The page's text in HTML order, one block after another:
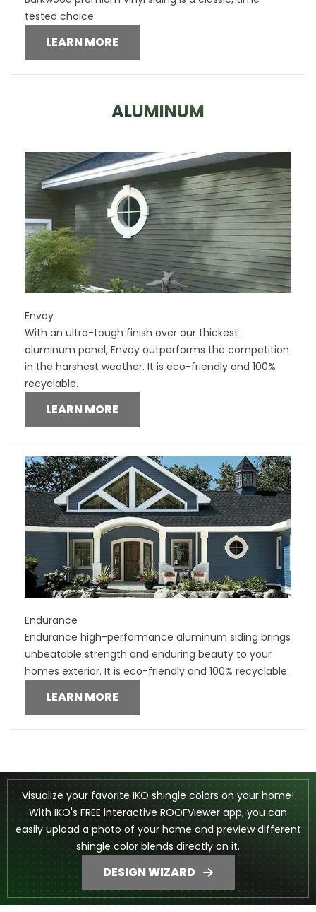
tested choice.
LEARN MORE
ALUMINUM
Envoy
With an ultra-tough finish over our thickest
aluminum panel, Envoy outperforms the competition
in the harshest weather. It is eco-friendly and 100%
recyclable.
LEARN MORE
Endurance
Endurance high-performance aluminum siding brings
unbeatable strength and enduring beauty to your
homes exterior. It is eco-friendly and 100% recyclable.
LEARN MORE
Visualize your favorite IKO shingle colors on your home!
With IKO's FREE interactive ROOFViewer app, you can
easily upload a photo of your home and preview different
shingle color blends directly on it.
DESIGN WIZARD